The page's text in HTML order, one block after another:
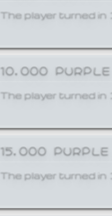
The player turned in
10,000
The player turned in
15,000
The player turned in